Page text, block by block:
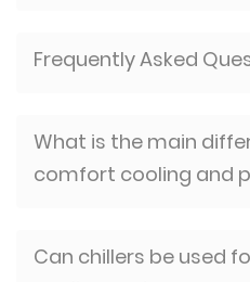
Frequently Asked
What is the main
comfort cooling and
Can chillers be used